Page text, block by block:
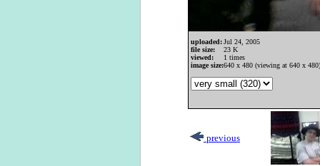
uploaded:Jul 24, 2005
file size:
23 K
viewed:
1 times
image size:640 x 480 (viewing at 640 x 480)
previous